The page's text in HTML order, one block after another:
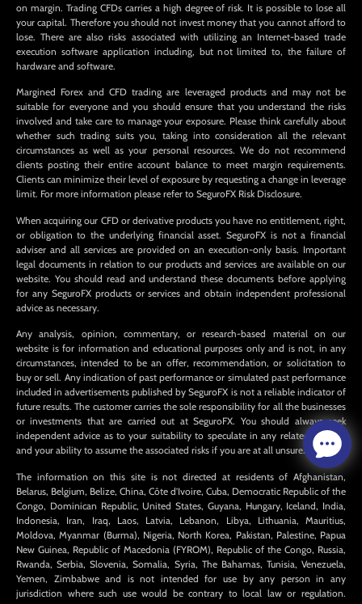
on margin. Trading CFDs carries a high degree of risk. It is possible to lose all
your capital. Therefore you should not invest money that you cannot afford to
lose. There are also risks associated with utilizing an Internet-based trade
execution software application including, but not limited to, the failure of
hardware and software.
Margined Forex and CFD trading are leveraged products and may not be
suitable for everyone and you should ensure that you understand the risks
involved and take care to manage your exposure. Please think carefully about
whether such trading suits you, taking into consideration all the relevant
circumstances as well as your personal resources. We do not recommend
clients posting their entire account balance to meet margin requirements.
Clients can minimize their level of exposure by requesting a change in leverage
limit. For more information please refer to SeguroFX Risk Disclosure.
When acquiring our CFD or derivative products you have no entitlement, right,
or obligation to the underlying financial asset. SeguroFX is not a financial
adviser and all services are provided on an execution-only basis. Important
legal documents in relation to our products and services are available on our
website. You should read and understand these documents before applying
for any SeguroFX products or services and obtain independent professional
advice as necessary.
Any analysis, opinion, commentary, or research-based material on our
website is for information and educational purposes only and is not, in any
circumstances, intended to be an offer, recommendation, or solicitation to
buy or sell. Any indication of past performance or simulated past performance
included in advertisements published by SeguroFX is not a reliable indicator of
future results. The customer carries the sole responsibility for all the businesses
or investments that are carried out at SeguroFX. You should always seek
independent advice as to your suitability to speculate in any related markets
and your ability to assume the associated risks if you are at all unsure.
The information on this site is not directed at residents of Afghanistan,
Belarus, Belgium, Belize, China, Côte d’Ivoire, Cuba, Democratic Republic of the
Congo, Dominican Republic, United States, Guyana, Hungary, Iceland, India,
Indonesia, Iran, Iraq, Laos, Latvia, Lebanon, Libya, Lithuania, Mauritius,
Moldova, Myanmar (Burma), Nigeria, North Korea, Pakistan, Palestine, Papua
New Guinea, Republic of Macedonia (FYROM), Republic of the Congo, Russia,
Rwanda, Serbia, Slovenia, Somalia, Syria, The Bahamas, Tunisia, Venezuela,
Yemen, Zimbabwe and is not intended for use by any person in any
jurisdiction where such use would be contrary to local law or regulation.